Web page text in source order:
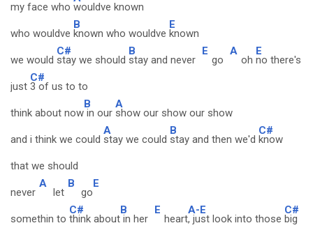
my face who wouldve known
who wouldve
B
known who wouldve
E
known
we would
C#
stay we should
B
stay and never
E
go
A
oh
E
no there's
just
C#
3 of us to to
think about now
B
in our
A
show our show our show
and i think we could
A
stay we could
B
stay and then we'd
C#
know
that we should
never
A
let
B
go
E
somethin to
C#
think about
B
in her
E
heart
A-E
, just look into those
C#
big